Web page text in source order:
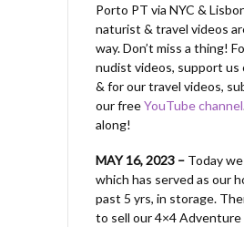
Porto PT via NYC &
naturist & travel videos
way. Don’t miss a thing!
nudist videos, support us
& for our travel videos,
our freeYouTube channel
along!
MAY 16, 2023 – Today
which has served as our
past 5 yrs, in storage.
to sell our 4×4 Adventure